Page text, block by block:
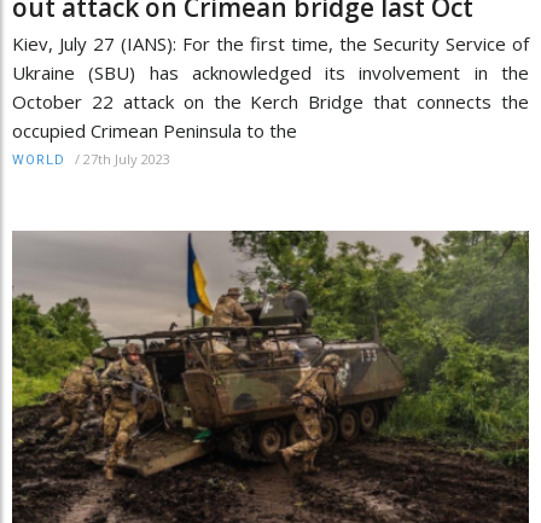
out attack on Crimean bridge last Oct
Kiev, July 27 (IANS): For the first time, the Security Service of
Ukraine (SBU) has acknowledged its involvement in the
October 22 attack on the Kerch Bridge that connects the
occupied Crimean Peninsula to the
WORLD / 27th July 2023